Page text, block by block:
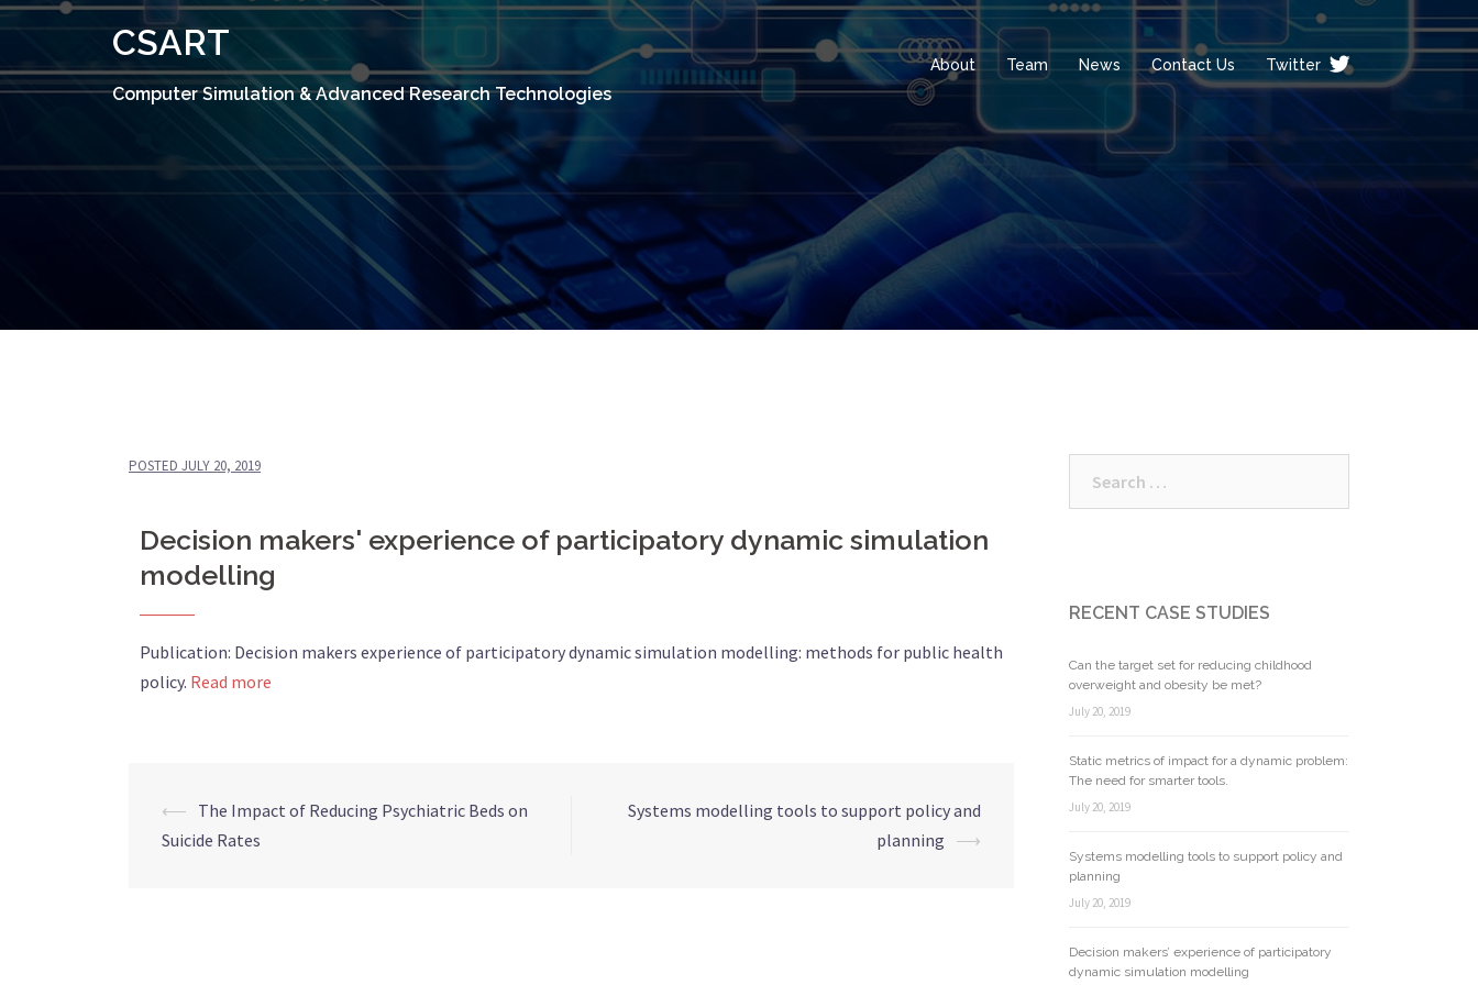
CSART
Computer Simulation & Advanced Research Technologies
About Team News Contact Us Twitter
POSTED JULY 20, 2019
Decision makers' experience of participatory dynamic simulation
modelling
Publication: Decision makers experience of participatory dynamic simulation modelling: methods for public health
policy. Read more
⟵ The Impact of Reducing Psychiatric Beds on
Suicide Rates
Systems modelling tools to support policy and
planning ⟶
RECENT CASE STUDIES
Can the target set for reducing childhood
overweight and obesity be met?
July 20, 2019
Static metrics of impact for a dynamic problem:
The need for smarter tools.
July 20, 2019
Systems modelling tools to support policy and
planning
July 20, 2019
Decision makers’ experience of participatory
dynamic simulation modelling